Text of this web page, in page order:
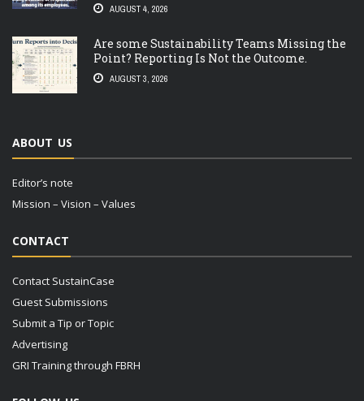
AUGUST 4, 2026
Are some Sustainability Teams Missing the
Point? Reporting Is Not the Outcome.
AUGUST 3, 2026
ABOUT US
Editor’s note
Mission – Vision – Values
CONTACT
Contact SustainCase
Guest Submissions
Submit a Tip or Topic
Advertising
GRI Training through FBRH